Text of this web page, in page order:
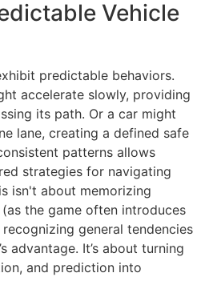
Vehicle
predictable behaviors.
accelerate slowly, providing
its path. Or a car might
lane, creating a defined safe
patterns allows
strategies for navigating
isn't about memorizing
the game often introduces
general tendencies
advantage. It’s about turning
and prediction into